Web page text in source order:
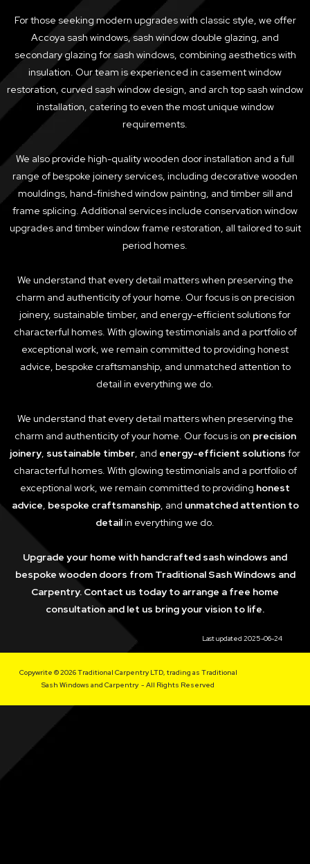
For those seeking modern upgrades with classic style, we offer
Accoya sash windows, sash window double glazing, and
secondary glazing for sash windows, combining aesthetics with
insulation. Our team is experienced in casement window
restoration, curved sash window design, and arch top sash window
installation, catering to even the most unique window
requirements.
We also provide high-quality wooden door installation and a full
range of bespoke joinery services, including decorative wooden
mouldings, hand-finished window painting, and timber sill and
frame splicing. Additional services include conservation window
upgrades and timber window frame restoration, all tailored to suit
period homes.
We understand that every detail matters when preserving the
charm and authenticity of your home. Our focus is on precision
joinery, sustainable timber, and energy-efficient solutions for
characterful homes. With glowing testimonials and a portfolio of
exceptional work, we remain committed to providing honest
advice, bespoke craftsmanship, and unmatched attention to
detail in everything we do.
We understand that every detail matters when preserving the
charm and authenticity of your home. Our focus is on precision
joinery, sustainable timber, and energy-efficient solutions for
characterful homes. With glowing testimonials and a portfolio of
exceptional work, we remain committed to providing honest
advice, bespoke craftsmanship, and unmatched attention to
detailin everything we do.
Upgrade your home with handcrafted sash windows and
bespoke wooden doors from Traditional Sash Windows and
Carpentry. Contact us today to arrange a free home
consultation and let us bring your vision to life.
Last updated 2025-06-24
Copywrite © 2026 Traditional Carpentry LTD, trading as Traditional
Sash Windows and Carpentry - All Rights Reserved